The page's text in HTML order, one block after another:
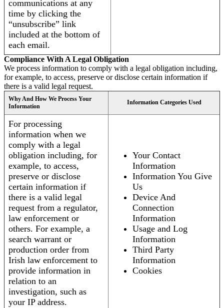
communications at any
time by clicking the
“unsubscribe” link
included at the bottom of
each email.
Compliance With A Legal Obligation
We process information to comply with a legal obligation including,
for example, to access, preserve or disclose certain information if
there is a valid legal request.
Why And How We Process Your
Information
Information Categories Used
For processing
information when we
comply with a legal
obligation including, for
example, to access,
preserve or disclose
certain information if
there is a valid legal
request from a regulator,
law enforcement or
others. For example, a
search warrant or
production order from
Irish law enforcement to
provide information in
relation to an
investigation, such as
your IP address.
Your Contact
Information
Information You Give
Us
Device And
Connection
Information
Usage and Log
Information
Third Party
Information
Cookies